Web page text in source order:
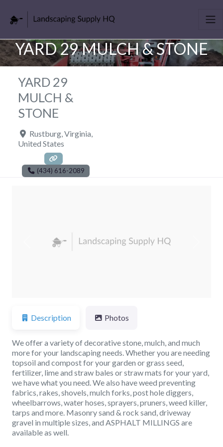
YARD 29 MULCH & STONE
YARD 29
MULCH &
STONE
Rustburg Virginia
United States
(434) 616-2089
Previous
Description Photos
We offer a variety of decorative stone, mulch, and much
more for your landscaping needs. Whether you are needing
topsoil and compost for your garden or grass seed,
fertilizer, lime and straw bales or straw mats for your yard,
we have what you need. We also have weed preventing
fabrics, rakes, shovels, mulch forks, post hole diggers,
wheelbarrows, water hoses, sprayers, pruners, weed killer,
tarps and more. Masonry sand & rock sand, driveway
gravel in multiple sizes, and ASPHALT MILLINGS are
available as well.